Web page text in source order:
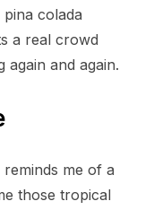
colada
a real crowd
again and again.
me of a
those tropical